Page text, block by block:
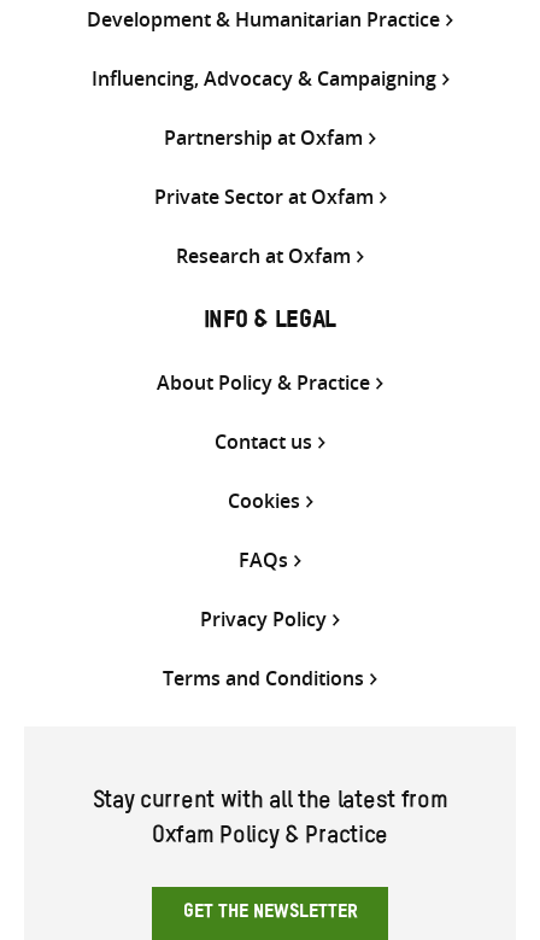
Development & Humanitarian Practice
Influencing, Advocacy & Campaigning
Partnership at Oxfam
Private Sector at Oxfam
Research at Oxfam
INFO & LEGAL
About Policy & Practice
Contact us
Cookies
FAQs
Privacy Policy
Terms and Conditions
Stay current with all the latest from
Oxfam Policy & Practice
GET THE NEWSLETTER